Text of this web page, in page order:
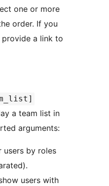
one or more
order. If you
a link to
a team list in
arguments:
users by roles
users with